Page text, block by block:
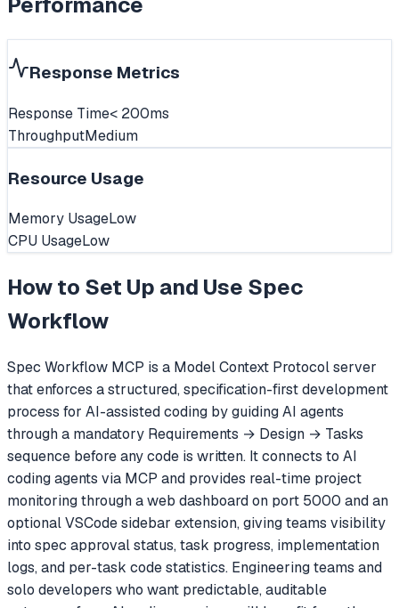
Response Metrics
Response Time< 200ms
ThroughputMedium
Resource Usage
Memory UsageLow
CPU UsageLow
How to Set Up and Use Spec
Workflow
Spec Workflow MCP is a Model Context Protocol server
that enforces a structured, specification-first development
process for AI-assisted coding by guiding AI agents
through a mandatory Requirements → Design → Tasks
sequence before any code is written. It connects to AI
coding agents via MCP and provides real-time project
monitoring through a web dashboard on port 5000 and an
optional VSCode sidebar extension, giving teams visibility
into spec approval status, task progress, implementation
logs, and per-task code statistics. Engineering teams and
solo developers who want predictable, auditable